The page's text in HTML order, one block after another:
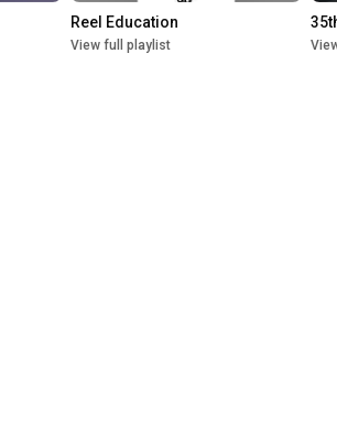
Reel Education
View full playlist